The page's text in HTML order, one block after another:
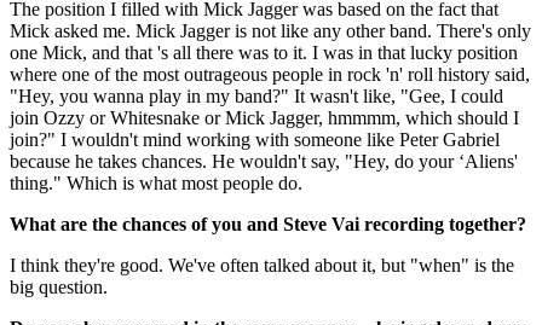
The position I filled with Mick Jagger was based on the fact that
Mick asked me. Mick Jagger is not like any other band. There's only
one Mick, and that 's all there was to it. I was in that lucky position
where one of the most outrageous people in rock 'n' roll history said,
"Hey, you wanna play in my band?" It wasn't like, "Gee, I could
join Ozzy or Whitesnake or Mick Jagger, hmmmm, which should I
join?" I wouldn't mind working with someone like Peter Gabriel
because he takes chances. He wouldn't say, "Hey, do your ‘Aliens'
thing." Which is what most people do.
What are the chances of you and Steve Vai recording together?
I think they're good. We've often talked about it, but "when" is the
big question.